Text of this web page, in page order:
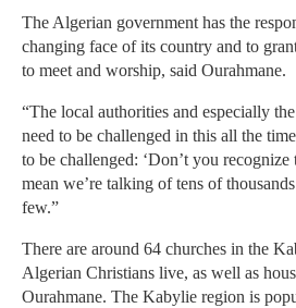
The Algerian government has the
changing face of its country and to
to meet and worship, said Ourahmane.
“The local authorities and especially
need to be challenged in this all the
to be challenged: ‘Don’t you recognize
mean we’re talking of tens of
few.”
There are around 64 churches in the
Algerian Christians live, as well as
Ourahmane. The Kabylie region is